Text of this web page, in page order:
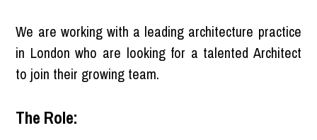
We are working with a leading architecture practice
in London who are looking for a talented Architect
to join their growing team.
The Role: